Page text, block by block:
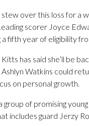
over this loss for a
scorer Joyce
fifth year of eligibility
has said she’ll be
Watkins could
on personal growth.
group of promising
includes guard Jerzy